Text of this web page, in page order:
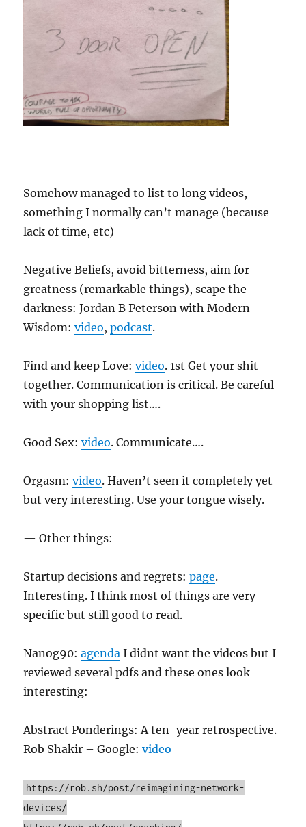
—-
Somehow managed to list to long videos,
something I normally can’t manage (because
lack of time, etc)
Negative Beliefs, avoid bitterness, aim for
greatness (remarkable things), scape the
darkness: Jordan B Peterson with Modern
Wisdom:video,podcast.
Find and keep Love:video. 1st Get your shit
together. Communication is critical. Be careful
with your shopping list….
Good Sex:video. Communicate….
Orgasm:video. Haven’t seen it completely yet
but very interesting. Use your tongue wisely.
— Other things:
Startup decisions and regrets:page.
Interesting. I think most of things are very
specific but still good to read.
Nanog90:agenda I didnt want the videos but I
reviewed several pdfs and these ones look
interesting:
Abstract Ponderings: A ten-year retrospective.
Rob Shakir – Google:video
https://rob.sh/post/reimagining-network-
devices/